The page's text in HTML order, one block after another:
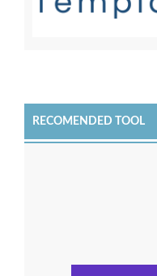
RECOMENDED TOOL